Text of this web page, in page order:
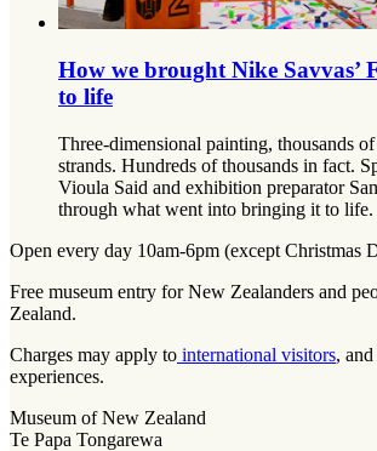
How we brought Nike Savvas’
to life
Three-dimensional painting, thousands
strands. Hundreds of thousands in fact.
Vioula Said and exhibition preparator
through what went into bringing it to life.
Open every day 10am-6pm (except Christmas
Free museum entry for New Zealanders and
Zealand.
Charges may apply to international visitors,
experiences.
Museum of New Zealand
Te Papa Tongarewa